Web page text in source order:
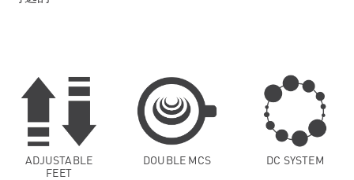
ADJUSTABLE
FEET
DOUBLE MCS DC SYSTEM